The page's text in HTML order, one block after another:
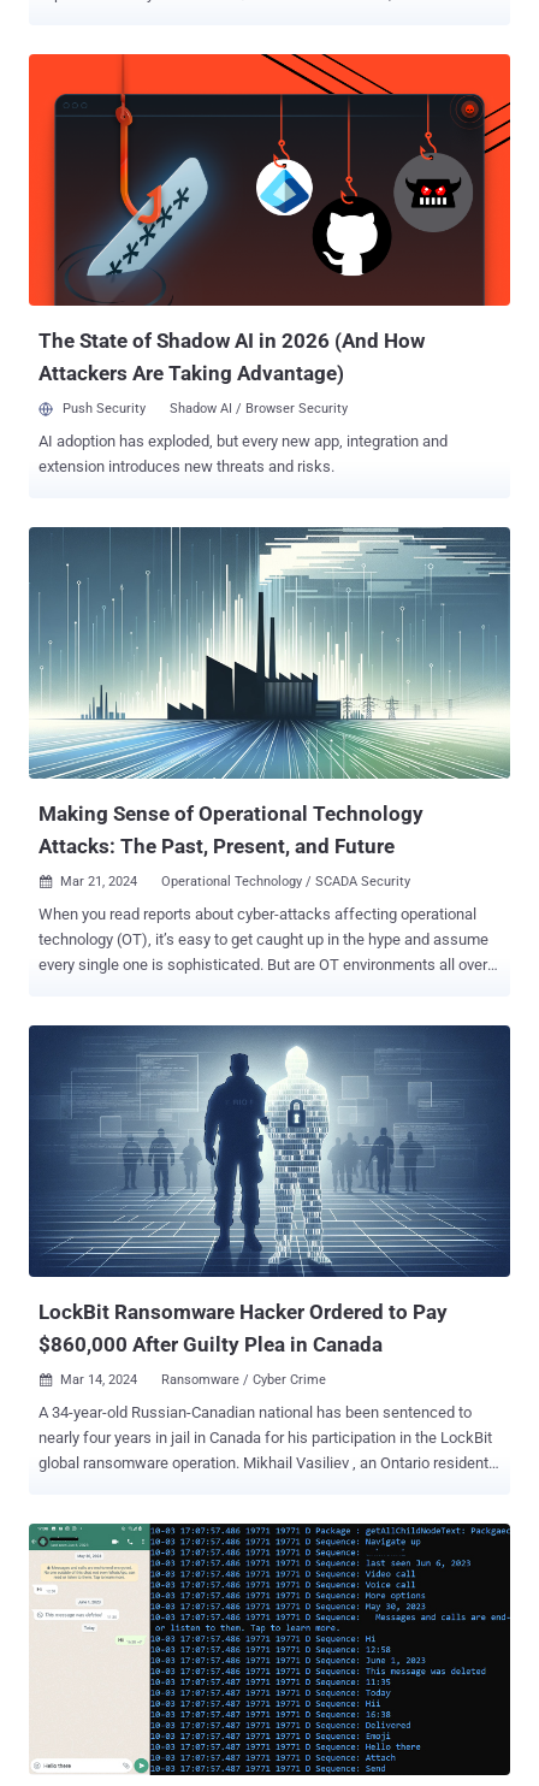
second attack, an affiliate crossover (meaning an affiliate has gone
to another Cyber Extortion operation with the same victim) or stolen
data that has been travelling and re-(mis-)used. Either way, for the
current threat landscape, dive into one of our most recent research
focuses on the dynamics of this ecosystem; and then explore our
dataset on Law Enforcement activities in this space. Might the re-
occurrence that we observe be foul play by threat actors and thus
show how desperately they are trying to regain the trust of their co-
offenders after disruption efforts by Law Enforcement? Or ar...
The State of Shadow AI in 2026 (And How
Attackers Are Taking Advantage)
Push Security Shadow AI / Browser Security
AI adoption has exploded, but every new app, integration and
extension introduces new threats and risks.
Making Sense of Operational Technology
Attacks: The Past, Present, and Future
 Mar 21, 2024 Operational Technology / SCADA Security
When you read reports about cyber-attacks affecting operational
technology (OT), it’s easy to get caught up in the hype and assume
every single one is sophisticated. But are OT environments all over
types of OT cyber-attacks and then looking back on all the historical
attacks to see how those types compare. The Types of OT Cyber-
Attacks Over the past few decades, there has been a growing
awareness of the need for improved cybersecurity practices in IT’s
lesser-known counterpart, OT. In fact, the lines of what constitutes
a cyber-attack on OT have never been well defined, and if anything,
they have further blurred over time. Therefore, we’d like to begin this
post with a discussion around the ways in which cyber-attacks can
either target or just simply impact OT, and why it might be important
for us to make the distinction going forward. Figure 1 Th...
LockBit Ransomware Hacker Ordered to Pay
$860,000 After Guilty Plea in Canada
 Mar 14, 2024 Ransomware / Cyber Crime
A 34-year-old Russian-Canadian national has been sentenced to
nearly four years in jail in Canada for his participation in the LockBit
global ransomware operation. Mikhail Vasiliev , an Ontario resident,
intentionally damage protected computers and to transmit ransom
demands in connection with doing so." News of Vasiliev's jail term
was first reported by CTV News. The defendant, who had his
home searched by Canadian law enforcement authorities in August
and October 2022, is said to have kept a list of "prospective or
historical" victims and screenshots of communications exchanged
with "LockBitSupp" on the Tox messaging platform. The raid also
uncovered a text file with instructions to deploy LockBit
ransomware, the ransomware source code, and a control panel
used by the e-crime group to deliver the file-locking malware....